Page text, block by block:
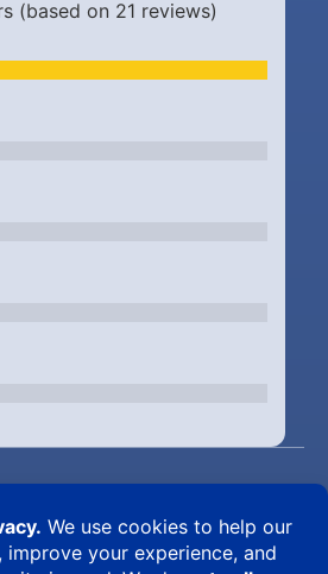
(based on 21 reviews)
Frederick MD 21703 • PH (301) 631-
Veterinarians caring for the pets of